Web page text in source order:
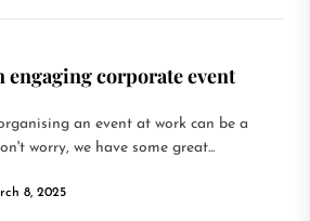
engaging corporate event
an event at work can be a
worry, we have some great...
8, 2025